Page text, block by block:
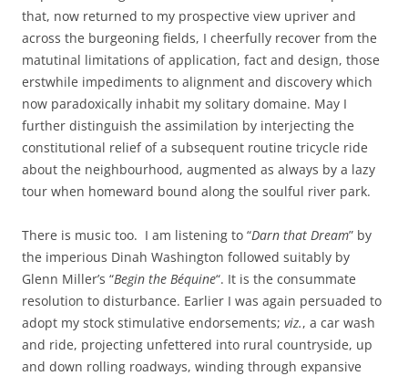
that, now returned to my prospective view upriver and
across the burgeoning fields, I cheerfully recover from the
matutinal limitations of application, fact and design, those
erstwhile impediments to alignment and discovery which
now paradoxically inhabit my solitary domaine. May I
further distinguish the assimilation by interjecting the
constitutional relief of a subsequent routine tricycle ride
about the neighbourhood, augmented as always by a lazy
tour when homeward bound along the soulful river park.
There is music too. I am listening to “Darn that Dream” by
the imperious Dinah Washington followed suitably by
Glenn Miller’s “Begin the Béquine“. It is the consummate
resolution to disturbance. Earlier I was again persuaded to
adopt my stock stimulative endorsements; viz., a car wash
and ride, projecting unfettered into rural countryside, up
and down rolling roadways, winding through expansive